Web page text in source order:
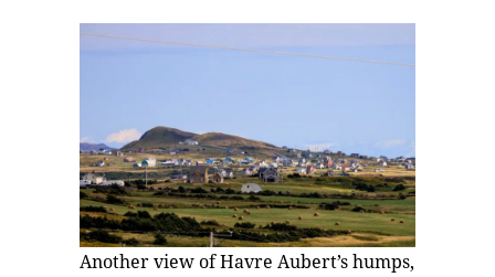
Another view of Havre Aubert’s humps,